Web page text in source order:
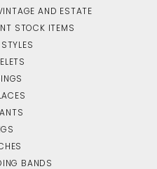
AND ESTATE
STOCK ITEMS
BANDS